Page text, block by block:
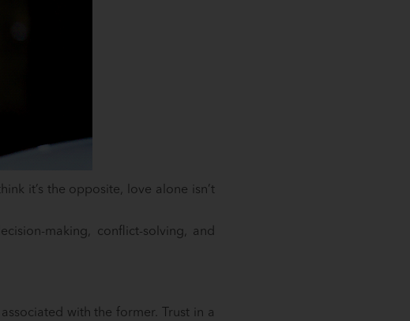
it’s the opposite, love alone isn’t
making, conflict-solving, and
with the former. Trust in a